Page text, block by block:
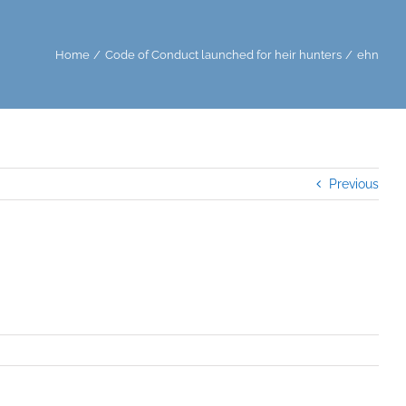
Home Code of Conduct launched for heir hunters ehn
Previous